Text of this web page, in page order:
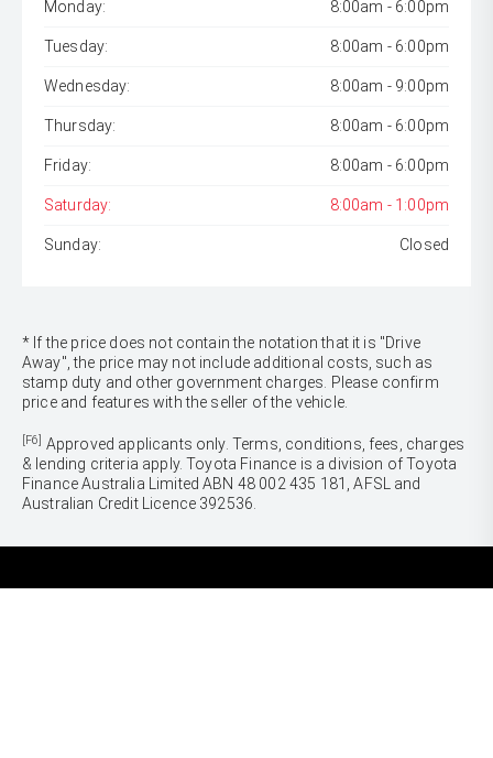
Monday: 8:00am - 6:00pm
Tuesday: 8:00am - 6:00pm
Wednesday: 8:00am - 9:00pm
Thursday: 8:00am - 6:00pm
Friday: 8:00am - 6:00pm
Saturday: 8:00am - 1:00pm
Sunday: Closed
* If the price does not contain the notation that it is "Drive
Away", the price may not include additional costs, such as
stamp duty and other government charges. Please confirm
price and features with the seller of the vehicle.
[F6] Approved applicants only. Terms, conditions, fees, charges
& lending criteria apply. Toyota Finance is a division of Toyota
Finance Australia Limited ABN 48 002 435 181, AFSL and
Australian Credit Licence 392536.